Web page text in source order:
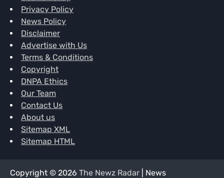
Privacy Policy
News Policy
Disclaimer
Advertise with Us
Terms & Conditions
Copyright
DNPA Ethics
Our Team
Contact Us
About us
Sitemap XML
Sitemap HTML
Copyright © 2026 The Newz Radar | News